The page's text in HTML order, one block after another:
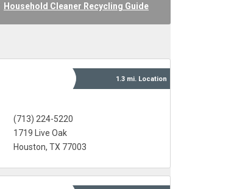
Household Cleaner Recycling Guide
1.3 mi. Location
(713) 224-5220
1719 Live Oak
Houston, TX 77003